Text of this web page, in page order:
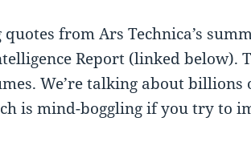
from Ars Technica’s
Report (linked below).
We’re talking about billions
is mind-boggling if you try to